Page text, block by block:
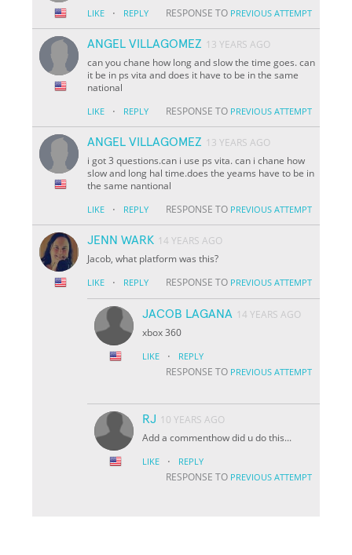
LIKE · REPLY RESPONSE TO PREVIOUS ATTEMPT
ANGEL VILLAGOMEZ 13 YEARS AGO
can you chane how long and slow the time goes. can
it be in ps vita and does it have to be in the same
national
LIKE · REPLY RESPONSE TO PREVIOUS ATTEMPT
ANGEL VILLAGOMEZ 13 YEARS AGO
i got 3 questions.can i use ps vita. can i chane how
slow and long hal time.does the yeams have to be in
the same nantional
LIKE · REPLY RESPONSE TO PREVIOUS ATTEMPT
JENN WARK 14 YEARS AGO
Jacob, what platform was this?
LIKE · REPLY RESPONSE TO PREVIOUS ATTEMPT
JACOB LAGANA 14 YEARS AGO
xbox 360
LIKE · REPLY
RESPONSE TO PREVIOUS ATTEMPT
RJ 10 YEARS AGO
Add a commenthow did u do this...
LIKE · REPLY
RESPONSE TO PREVIOUS ATTEMPT